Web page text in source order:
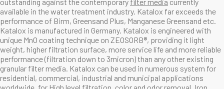
available in the water treatment industry. Katalox far exceeds the
performance of Birm, Greensand Plus, Manganese Greensand etc.
Katalox is manufactured in Germany. Katalox is engineered with
unique MnO coating technique on ZEOSORB®, providing it light
weight, higher filtration surface, more service life and more reliable
performance (filtration down to 3micron) than any other existing
granular filter media. Katalox can be used in numerous system for
residential, commercial, industrial and municipal applications